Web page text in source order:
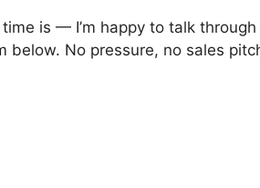
is — I’m happy to talk
below. No pressure, no sales